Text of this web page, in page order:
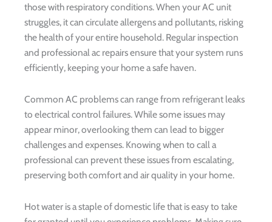
those with respiratory conditions. When your AC unit
struggles, it can circulate allergens and pollutants, risking
the health of your entire household. Regular inspection
and professional ac repairs ensure that your system runs
efficiently, keeping your home a safe haven.
Common AC problems can range from refrigerant leaks
to electrical control failures. While some issues may
appear minor, overlooking them can lead to bigger
challenges and expenses. Knowing when to call a
professional can prevent these issues from escalating,
preserving both comfort and air quality in your home.
Hot water is a staple of domestic life that is easy to take